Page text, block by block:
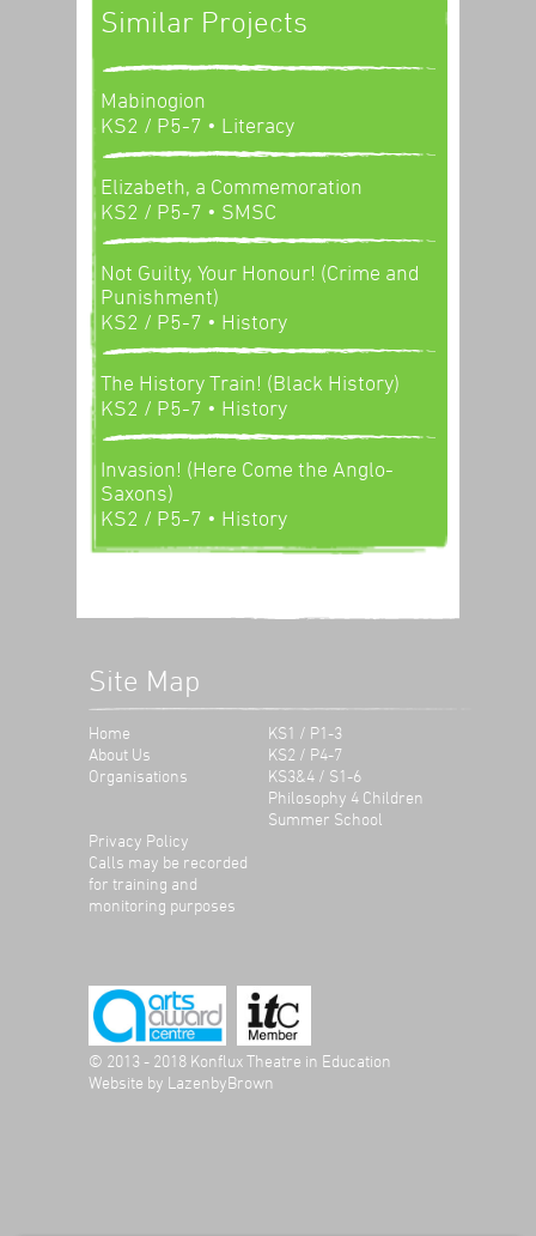
Similar Projects
Mabinogion
KS2 / P5-7 • Literacy
Elizabeth, a Commemoration
KS2 / P5-7 • SMSC
Not Guilty, Your Honour! (Crime and
Punishment)
KS2 / P5-7 • History
The History Train! (Black History)
KS2 / P5-7 • History
Invasion! (Here Come the Anglo-
Saxons)
KS2 / P5-7 • History
Site Map
Home
About Us
Organisations
KS1 / P1-3
KS2 / P4-7
KS3&4 / S1-6
Philosophy 4 Children
Summer School
Privacy Policy
Calls may be recorded
for training and
monitoring purposes
© 2013 - 2018 Konflux Theatre in Education
Website by LazenbyBrown